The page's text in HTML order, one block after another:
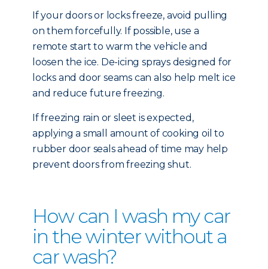
If your doors or locks freeze, avoid pulling
on them forcefully. If possible, use a
remote start to warm the vehicle and
loosen the ice. De-icing sprays designed for
locks and door seams can also help melt ice
and reduce future freezing.
If freezing rain or sleet is expected,
applying a small amount of cooking oil to
rubber door seals ahead of time may help
prevent doors from freezing shut.
How can I wash my car
in the winter without a
car wash?